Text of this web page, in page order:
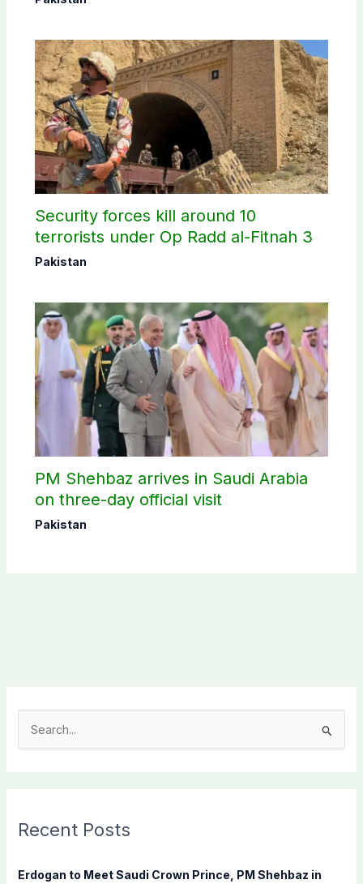
Security forces kill around 10
terrorists under Op Radd al-Fitnah 3
Pakistan
PM Shehbaz arrives in Saudi Arabia
on three-day official visit
Pakistan
c
f
Recent Posts
Erdogan to Meet Saudi Crown Prince, PM Shehbaz in